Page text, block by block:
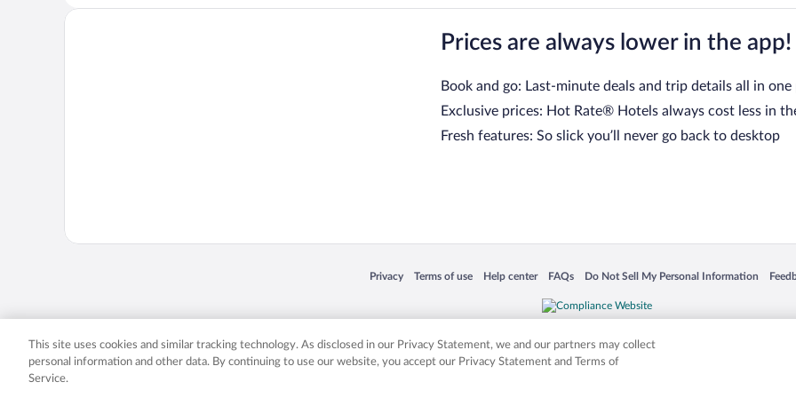
Prices are always lower in the app!
Book and go: Last-minute deals and trip details all in one
Exclusive prices: Hot Rate® Hotels always cost less in
Fresh features: So slick you’ll never go back to desktop
Privacy
Opens in a new window
Terms of use
Opens in a new window
Help center
Opens in a new window
FAQs
Opens in a new window
Do Not Sell My Personal Information
Opens in a new window
Expedia, Inc. in the US and/or other countries. Other logos or product and company names mentioned herein may be the
This site uses cookies and similar tracking technology. As disclosed in our Privacy Statement, we and our partners may collect
personal information and other data. By continuing to use our website, you accept our Privacy Statement and Terms of
Service.